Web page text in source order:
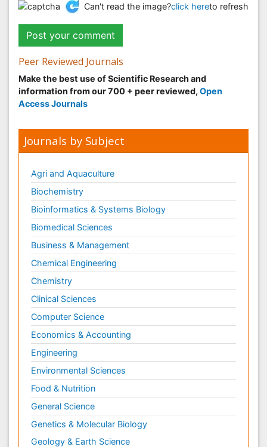
Can't read the image?click hereto refresh
Peer Reviewed Journals
Make the best use of Scientific Research and
information from our 700 + peer reviewed, Open
Access Journals
Journals by Subject
Agri and Aquaculture
Biochemistry
Bioinformatics & Systems Biology
Biomedical Sciences
Business & Management
Chemical Engineering
Chemistry
Clinical Sciences
Computer Science
Economics & Accounting
Engineering
Environmental Sciences
Food & Nutrition
General Science
Genetics & Molecular Biology
Geology & Earth Science